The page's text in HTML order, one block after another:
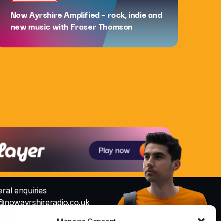
Now Ayrshire Amplified – rock, indie and
new music with Fraser Thomson
enquiries